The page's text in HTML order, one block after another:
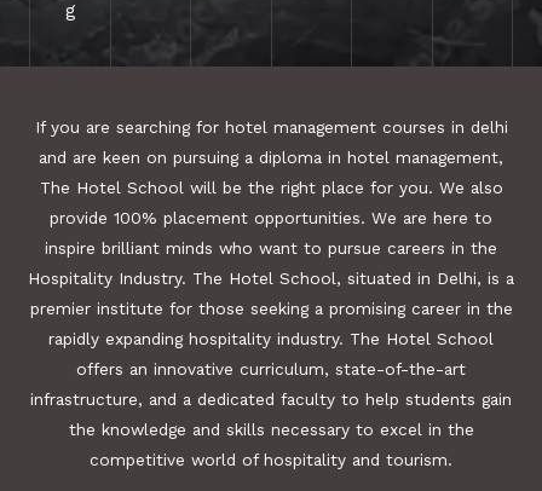
g
If you are searching for hotel management courses in delhi
and are keen on pursuing a diploma in hotel management,
The Hotel School will be the right place for you. We also
provide 100% placement opportunities. We are here to
inspire brilliant minds who want to pursue careers in the
Hospitality Industry. The Hotel School, situated in Delhi, is a
premier institute for those seeking a promising career in the
rapidly expanding hospitality industry. The Hotel School
offers an innovative curriculum, state-of-the-art
infrastructure, and a dedicated faculty to help students gain
the knowledge and skills necessary to excel in the
competitive world of hospitality and tourism.